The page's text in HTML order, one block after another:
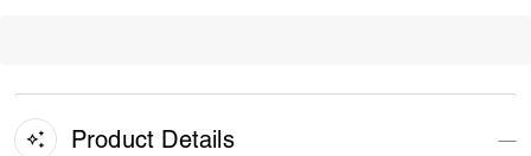
Product Details